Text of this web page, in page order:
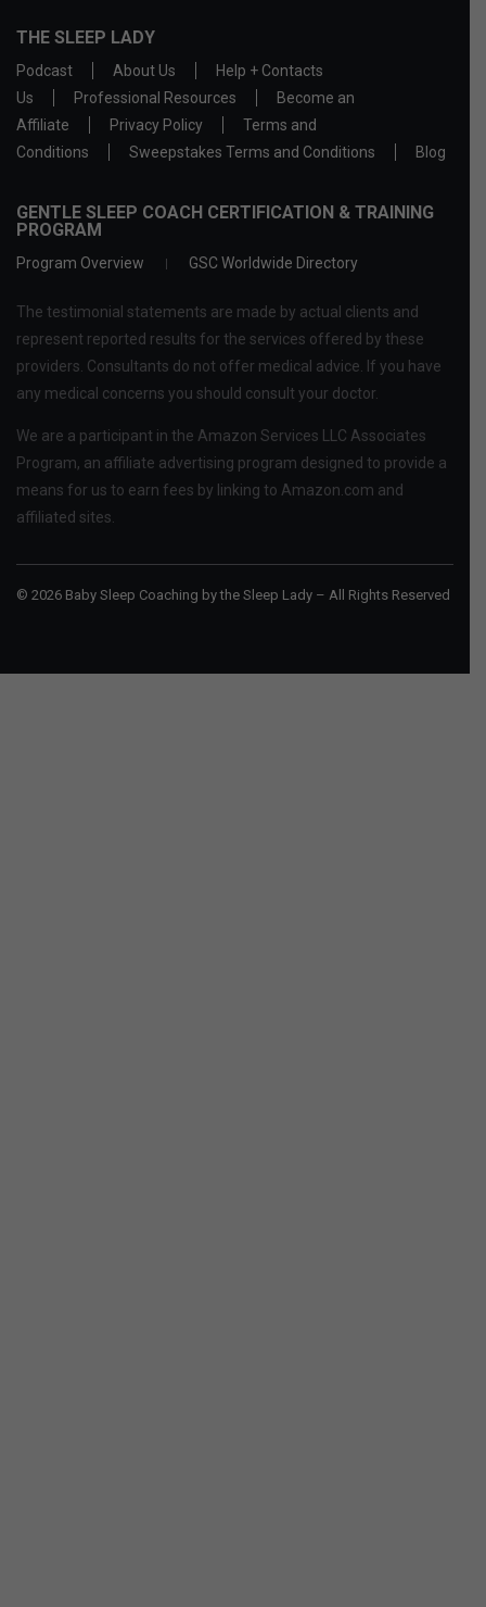
THE SLEEP LADY
Podcast About Us
Help + Contacts
Us
Professional Resources
Become an
Affiliate
Privacy Policy
Terms and
Conditions
Sweepstakes Terms and Conditions Blog
GENTLE SLEEP COACH CERTIFICATION & TRAINING
PROGRAM
Program Overview GSC Worldwide Directory
The testimonial statements are made by actual clients and
represent reported results for the services offered by these
providers. Consultants do not offer medical advice. If you have
any medical concerns you should consult your doctor.
We are a participant in the Amazon Services LLC Associates
Program, an affiliate advertising program designed to provide a
means for us to earn fees by linking to Amazon.com and
affiliated sites.
© 2026 Baby Sleep Coaching by the Sleep Lady – All Rights Reserved